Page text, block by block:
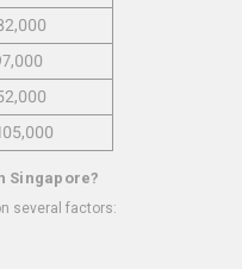
Singapore?
several factors: